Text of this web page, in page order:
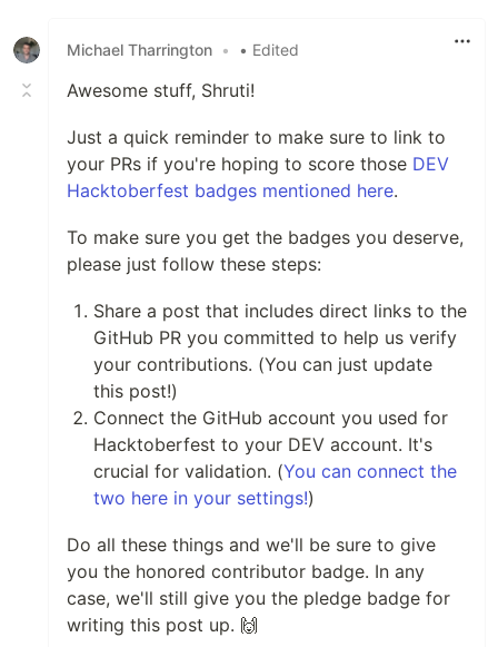
Michael Tharrington • • Edited
Awesome stuff, Shruti!
Just a quick reminder to make sure to link to
your PRs if you're hoping to score those DEV
Hacktoberfest badges mentioned here.
To make sure you get the badges you deserve,
please just follow these steps:
Share a post that includes direct links to the
GitHub PR you committed to help us verify
your contributions. (You can just update
this post!)
Connect the GitHub account you used for
Hacktoberfest to your DEV account. It's
crucial for validation. (You can connect the
two here in your settings!)
Do all these things and we'll be sure to give
you the honored contributor badge. In any
case, we'll still give you the pledge badge for
writing this post up. 🙌